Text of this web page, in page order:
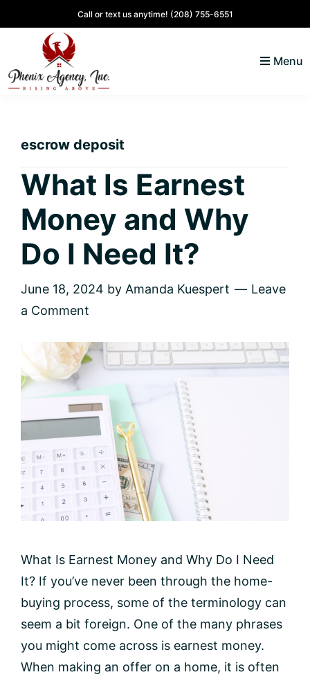
to
primary
navigation
to
content
to
primary
sidebar
to
Call or text us anytime! (208) 755-6551
Alene,
Lifestyle
and
Real
Estate
Menu
escrow deposit
What Is Earnest
Money and Why
Do I Need It?
June 18, 2024 by Amanda Kuespert
Leave
a Comment
What Is Earnest Money and Why Do I Need
It? If you’ve never been through the home-
buying process, some of the terminology can
seem a bit foreign. One of the many phrases
you might come across is earnest money.
When making an offer on a home, it is often